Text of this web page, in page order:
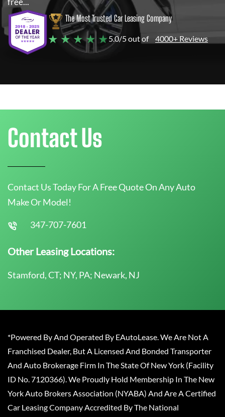
The Most Trusted Car Leasing Company
★ ★ ★ ★ ★5.0/5 out of 4000+ Reviews
Contact Us
Contact Us Today For A Free Quote On Any Auto
Make Or Model!
347-707-7601
Other Leasing Locations:
Stamford, CT; NY, PA; Newark, NJ
*Powered By And Operated By EAutoLease. We Are Not A
Franchised Dealer, But A Licensed And Bonded Transporter
And Auto Brokerage Firm In The State Of New York (Facility
ID No. 7120366). We Proudly Hold Membership In The New
York Auto Brokers Association (NYABA) And Are A Certified
Car Leasing Company Accredited By The National